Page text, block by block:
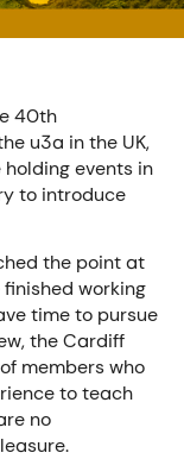
40th
u3a in the UK,
events in
to introduce
the point at
working
time to pursue
the Cardiff
members who
to teach
no